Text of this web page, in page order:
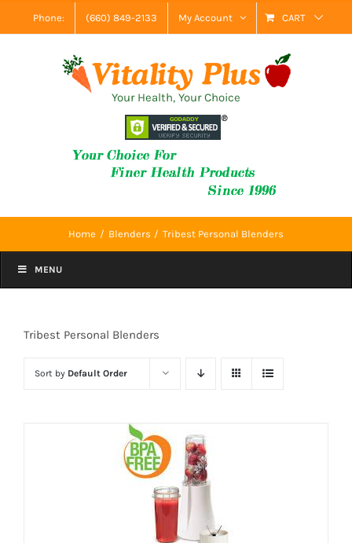
to
Phone: (660) 849-2133 My Account CART
Your Health, Your Choice
Home Blenders Tribest Personal Blenders
MENU
Tribest Personal Blenders
Sort by Default Order